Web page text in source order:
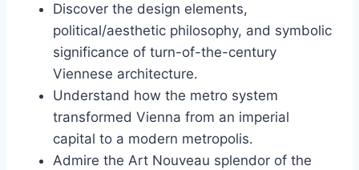
Discover the design elements,
political/aesthetic philosophy, and symbolic
significance of turn-of-the-century
Viennese architecture.
Understand how the metro system
transformed Vienna from an imperial
capital to a modern metropolis.
Admire the Art Nouveau splendor of the